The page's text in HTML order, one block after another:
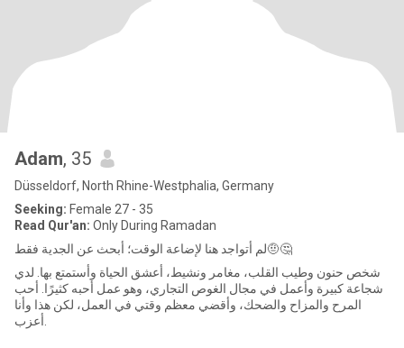
Adam, 35
Düsseldorf, North Rhine-Westphalia, Germany
Seeking: Female 27 - 35
Read Qur'an: Only During Ramadan
لم أتواجد هنا لإضاعة الوقت؛ أبحث عن الجدية فقط🤨🤔
شخص حنون وطيب القلب، مغامر ونشيط، أعشق الحياة وأستمتع بها. لدي
شجاعة كبيرة وأعمل في مجال الغوص التجاري، وهو عمل أحبه كثيرًا. أحب
المرح والمزاح والضحك، وأقضي معظم وقتي في العمل، لكن هذا وأنا